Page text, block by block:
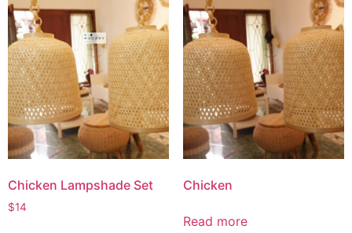
Chicken Lampshade Set
$14
Chicken
Read more